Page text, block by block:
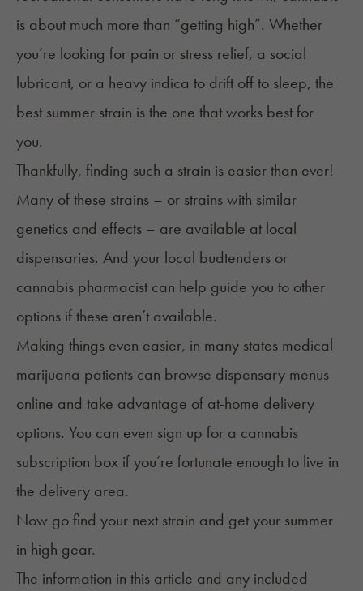
is about much more than “getting high”. Whether
you’re looking for pain or stress relief, a social
lubricant, or a heavy indica to drift off to sleep, the
best summer strain is the one that works best for
you.
Thankfully, finding such a strain is easier than ever!
Many of these strains – or strains with similar
genetics and effects – are available at local
dispensaries. And your local budtenders or
cannabis pharmacist can help guide you to other
options if these aren’t available.
Making things even easier, in many states medical
marijuana patients can browse dispensary menus
online and take advantage of at-home delivery
options. You can even sign up for a cannabis
subscription box if you’re fortunate enough to live in
the delivery area.
Now go find your next strain and get your summer
in high gear.
The information in this article and any included